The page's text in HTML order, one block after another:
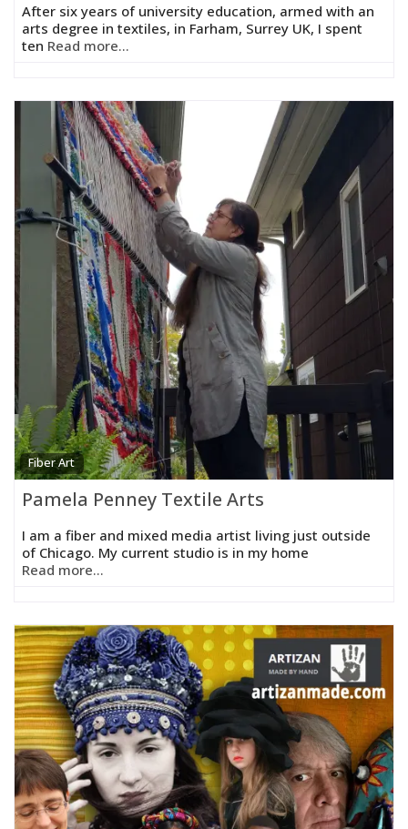
After six years of university education, armed with an
arts degree in textiles, in Farham, Surrey UK, I spent
ten Read more...
Fiber Art
Pamela Penney Textile Arts
I am a fiber and mixed media artist living just outside
of Chicago. My current studio is in my home
Read more...